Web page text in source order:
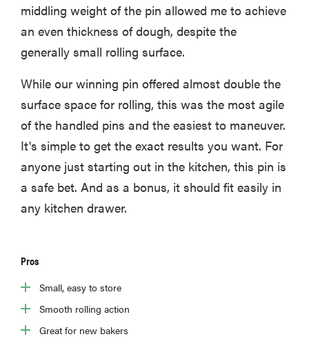
middling weight of the pin allowed me to achieve
an even thickness of dough, despite the
generally small rolling surface.
While our winning pin offered almost double the
surface space for rolling, this was the most agile
of the handled pins and the easiest to maneuver.
It's simple to get the exact results you want. For
anyone just starting out in the kitchen, this pin is
a safe bet. And as a bonus, it should fit easily in
any kitchen drawer.
Pros
Small, easy to store
Smooth rolling action
Great for new bakers